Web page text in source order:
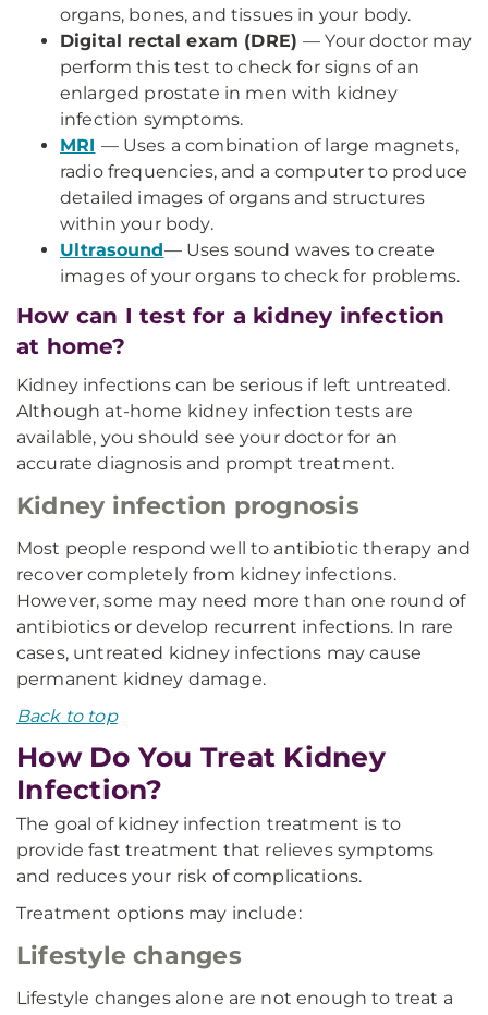
organs, bones, and tissues in your body.
Digital rectal exam (DRE)— Your doctor may
perform this test to check for signs of an
enlarged prostate in men with kidney
infection symptoms.
MRI — Uses a combination of large magnets,
radio frequencies, and a computer to produce
detailed images of organs and structures
within your body.
Ultrasound— Uses sound waves to create
images of your organs to check for problems.
How can I test for a kidney infection
at home?
Kidney infections can be serious if left untreated.
Although at-home kidney infection tests are
available, you should see your doctor for an
accurate diagnosis and prompt treatment.
Kidney infection prognosis
Most people respond well to antibiotic therapy and
recover completely from kidney infections.
However, some may need more than one round of
antibiotics or develop recurrent infections. In rare
cases, untreated kidney infections may cause
permanent kidney damage.
Back to top
How Do You Treat Kidney
Infection?
The goal of kidney infection treatment is to
provide fast treatment that relieves symptoms
and reduces your risk of complications.
Treatment options may include:
Lifestyle changes
Lifestyle changes alone are not enough to treat a